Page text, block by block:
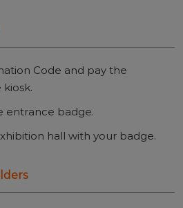
Code and pay the
entrance badge.
hall with your badge.